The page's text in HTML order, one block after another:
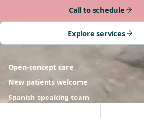
Call to schedule
Explore services
Open-concept care
New patients welcome
Spanish-speaking team